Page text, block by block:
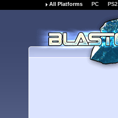
All Platforms PC PS2